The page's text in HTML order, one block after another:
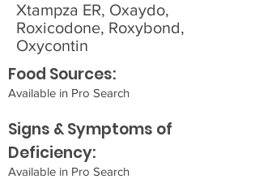
Xtampza ER, Oxaydo,
Roxicodone, Roxybond,
Oxycontin
Food Sources:
Available in Pro Search
Signs & Symptoms of
Deficiency:
Available in Pro Search